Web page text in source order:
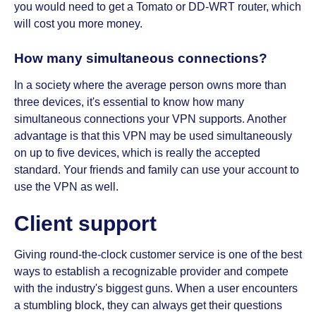
you would need to get a Tomato or DD-WRT router, which
will cost you more money.
How many simultaneous connections?
In a society where the average person owns more than
three devices, it's essential to know how many
simultaneous connections your VPN supports. Another
advantage is that this VPN may be used simultaneously
on up to five devices, which is really the accepted
standard. Your friends and family can use your account to
use the VPN as well.
Client support
Giving round-the-clock customer service is one of the best
ways to establish a recognizable provider and compete
with the industry's biggest guns. When a user encounters
a stumbling block, they can always get their questions